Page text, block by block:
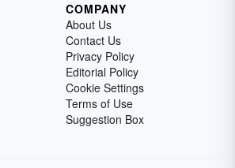
COMPANY
About Us
Contact Us
Privacy Policy
Editorial Policy
Cookie Settings
Terms of Use
Suggestion Box